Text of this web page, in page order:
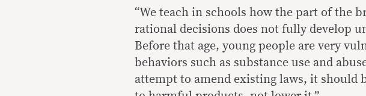
“We teach in schools how the part of the
rational decisions does not fully develop
Before that age, young people are very
behaviors such as substance use and
attempt to amend existing laws, it should